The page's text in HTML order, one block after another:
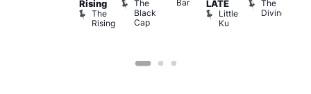
Rising
The
Rising
The
Black
Cap
Bar
LATE
Little
Ku
The
Divine